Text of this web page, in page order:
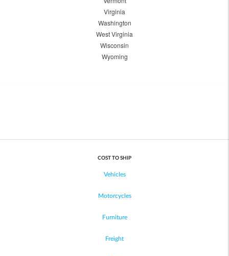
Virginia
Washington
West Virginia
Wisconsin
Wyoming
COST TO SHIP
Vehicles
Motorcycles
Furniture
Freight